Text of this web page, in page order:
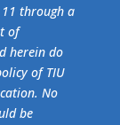
through a
of
herein do
of TIU
No
be